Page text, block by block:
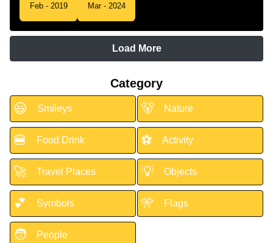
Feb - 2019 Mar - 2024
Load More
Category
😃 Smileys 🐻 Nature
🍔 Food Drink ⚽ Activity
🚀 Travel Places 💡 Objects
💕 Symbols 🎌 Flags
🧑 People